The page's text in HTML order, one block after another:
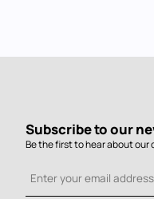
Subscribe to our
Be the first to hear about our